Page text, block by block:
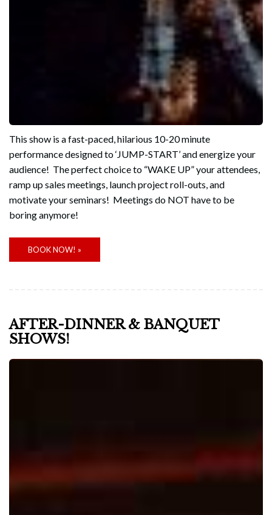
This show is a fast-paced, hilarious 10-20 minute
performance designed to ‘JUMP-START’ and energize your
audience! The perfect choice to “WAKE UP” your attendees,
ramp up sales meetings, launch project roll-outs, and
motivate your seminars! Meetings do NOT have to be
boring anymore!
BOOK NOW! »
AFTER-DINNER & BANQUET
SHOWS!